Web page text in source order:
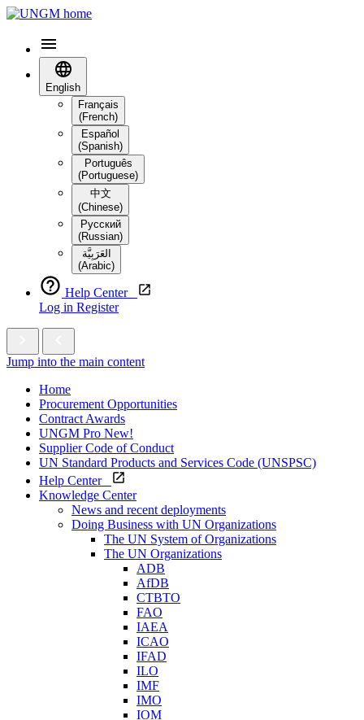
English
Français
(French)
Español
(Spanish)
Português
(Portuguese)
中文
(Chinese)
Русский
(Russian)
العَرَبِيَّة‎
(Arabic)
Help Center
Log in Register
Jump into the main content
Home
Procurement Opportunities
Contract Awards
UNGM Pro New!
Supplier Code of Conduct
UN Standard Products and Services Code (UNSPSC)
Help Center
Knowledge Center
News and recent deployments
Doing Business with UN Organizations
The UN System of Organizations
The UN Organizations
ADB
AfDB
CTBTO
FAO
IAEA
ICAO
IFAD
ILO
IMF
IMO
IOM